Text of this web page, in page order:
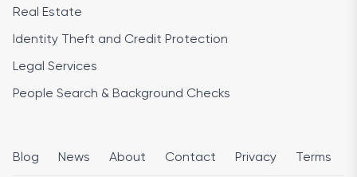
Real Estate
Identity Theft and Credit Protection
Legal Services
People Search & Background Checks
Blog News About Contact Privacy Terms